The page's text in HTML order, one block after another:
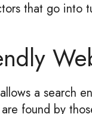
that go into
a search
found by